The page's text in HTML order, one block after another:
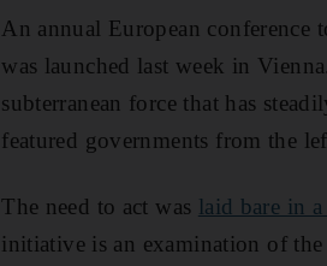
An annual European
was launched last week in
subterranean force that has
featured governments from the
The need to act was laid bare in
initiative is an examination of